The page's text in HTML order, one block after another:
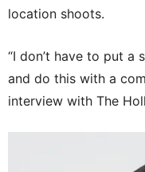
location shoots.
“I don’t have to put
and do this with a
interview with The